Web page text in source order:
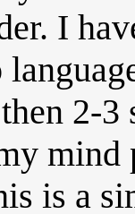
I
2-3
is a